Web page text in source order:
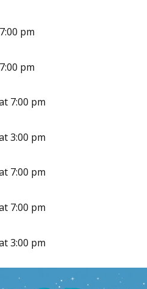
pm
pm
7:00 pm
3:00 pm
7:00 pm
7:00 pm
3:00 pm